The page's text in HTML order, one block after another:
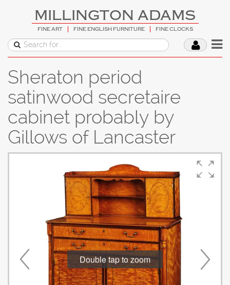
MILLINGTON ADAMS
FINE ART FINE ENGLISH FURNITURE FINE CLOCKS
Sheraton period
satinwood secretaire
cabinet probably by
Gillows of Lancaster
Double tap to zoom